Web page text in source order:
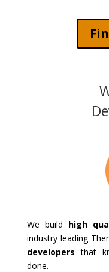
We build high
industry leading
developers that
done.